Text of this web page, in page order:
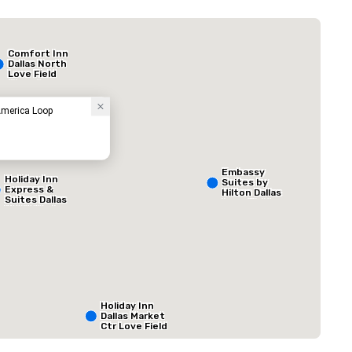
Sélectionnez un lieu
Loop
Holiday Inn
Dallas Market
Ctr Love Field
Comfort Inn
Dallas North
Love Field
Airport
Holiday Inn
Express &
Suites Dallas
NW HWY - Love
Embassy
Suites by
Hilton Dallas
Love Field